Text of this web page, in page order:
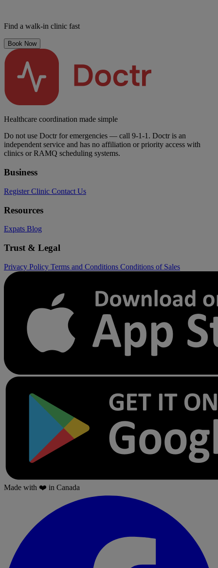
Find a walk-in clinic fast
Book Now
Healthcare coordination made simple
Do not use Doctr for emergencies — call 9-1-1. Doctr is an
independent service and has no affiliation or priority access with
clinics or RAMQ scheduling systems.
Business
Register Clinic Contact Us
Resources
Expats Blog
Trust & Legal
Privacy Policy Terms and Conditions Conditions of Sales
Made with ❤️ in Canada